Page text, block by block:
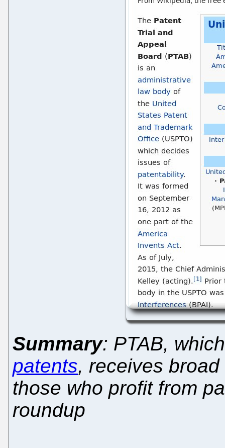
Summary: PTAB,
patents, receives
those who profit from
roundup